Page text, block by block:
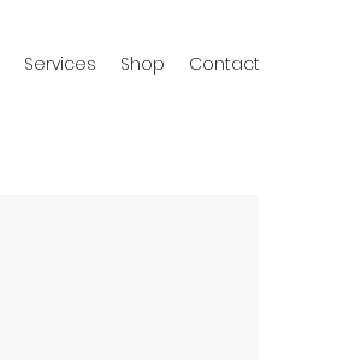
Services Shop Contact